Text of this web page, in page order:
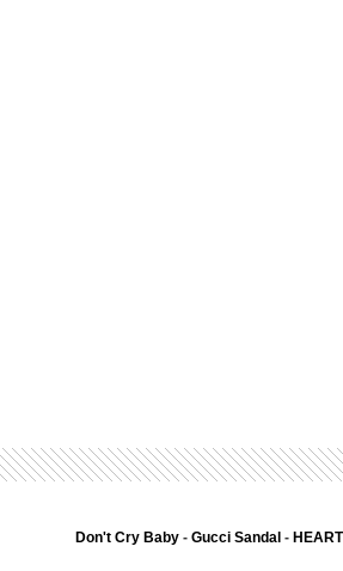
Don't Cry Baby -Gucci Sandal -